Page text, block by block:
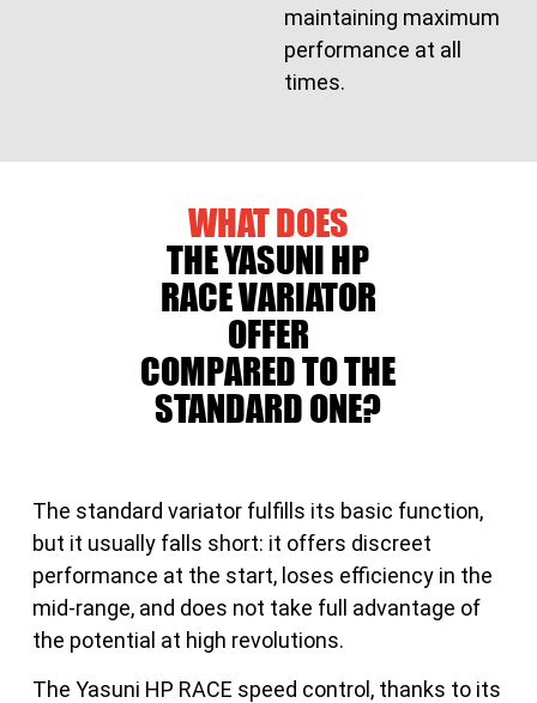
maintaining maximum
performance at all
times.
WHAT DOES
THE YASUNI HP
RACE VARIATOR
OFFER
COMPARED TO THE
STANDARD ONE?
The standard variator fulfills its basic function,
but it usually falls short: it offers discreet
performance at the start, loses efficiency in the
mid-range, and does not take full advantage of
the potential at high revolutions.
The Yasuni HP RACE speed control, thanks to its